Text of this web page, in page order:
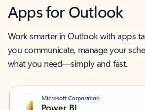
Apps for Outlook
Work smarter in Outlook with apps
you communicate, manage your
what you need—simply and fast.
Microsoft Corporation